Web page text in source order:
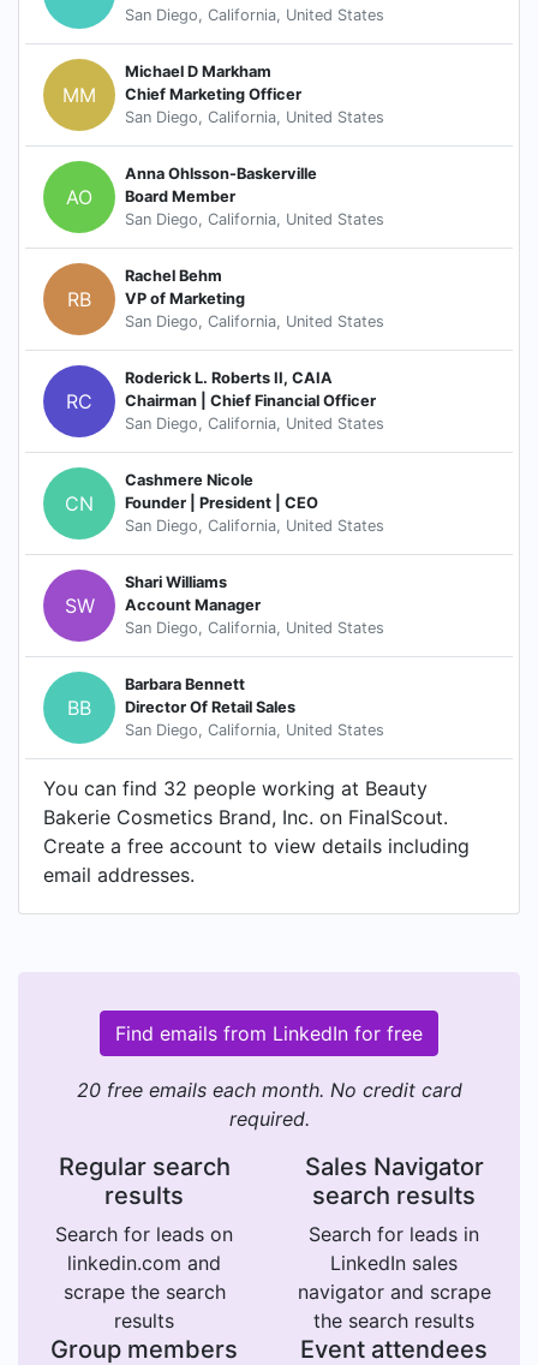
San Diego, California, United States
MM
Michael D Markham
Chief Marketing Officer
San Diego, California, United States
AO
Anna Ohlsson-Baskerville
Board Member
San Diego, California, United States
RB
Rachel Behm
VP of Marketing
San Diego, California, United States
RC
Roderick L. Roberts II, CAIA
Chairman | Chief Financial Officer
San Diego, California, United States
CN
Cashmere Nicole
Founder | President | CEO
San Diego, California, United States
SW
Shari Williams
Account Manager
San Diego, California, United States
BB
Barbara Bennett
Director Of Retail Sales
San Diego, California, United States
You can find 32 people working at Beauty
Bakerie Cosmetics Brand, Inc. on FinalScout.
Create a free account to view details including
email addresses.
Find emails from LinkedIn for free
20 free emails each month. No credit card
required.
Regular search
results
Search for leads on
linkedin.com and
scrape the search
results
Sales Navigator
search results
Search for leads in
LinkedIn sales
navigator and scrape
the search results
Group members Event attendees